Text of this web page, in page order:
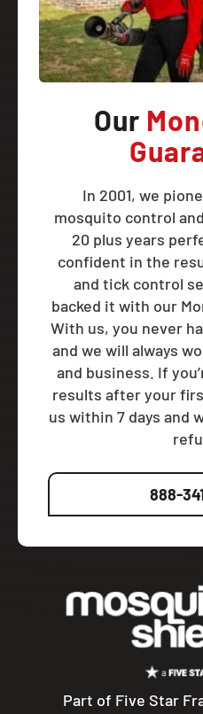
Our
In 2001, we
mosquito control
20 plus years
confident in the
and tick control
backed it with our
With us, you never
and we will always
and business. If
results after your
us within 7 days and
888-
Part of Five Star